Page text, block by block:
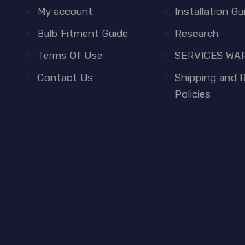
My account
Bulb Fitment Guide
Terms Of Use
Contact Us
Installation
Research
SERVICES
Shipping and
Policies